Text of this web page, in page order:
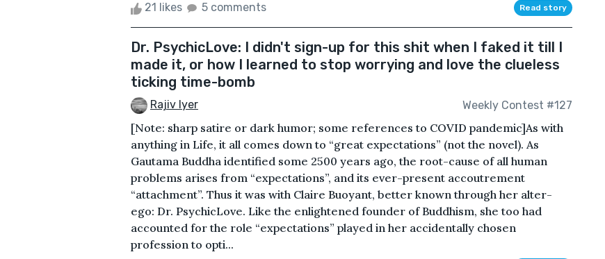
21 likes 5 comments Read story
Dr. PsychicLove: I didn't sign-up for this shit when I faked it till I
made it, or how I learned to stop worrying and love the clueless
ticking time-bomb
Rajiv Iyer Weekly Contest #127
[Note: sharp satire or dark humor; some references to COVID pandemic]As with
anything in Life, it all comes down to “great expectations” (not the novel). As
Gautama Buddha identified some 2500 years ago, the root-cause of all human
problems arises from “expectations”, and its ever-present accoutrement
“attachment”. Thus it was with Claire Buoyant, better known through her alter-
ego: Dr. PsychicLove. Like the enlightened founder of Buddhism, she too had
accounted for the role “expectations” played in her accidentally chosen
profession to opti...